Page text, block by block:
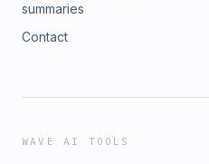
summaries
Contact
WAVE AI TOOLS